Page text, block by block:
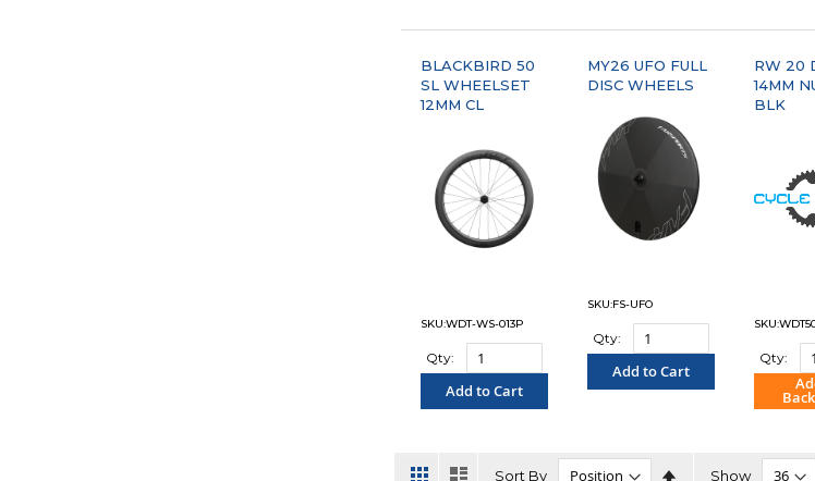
BLACKBIRD 50
SL WHEELSET
12MM CL
SKU:WDT-WS-013P
Qty:
Add to Cart
MY26 UFO FULL
DISC WHEELS
SKU:FS-UFO
Qty:
Add to Cart
RW 20
14MM
BLK
Qty:
View
Grid List Sort By Show